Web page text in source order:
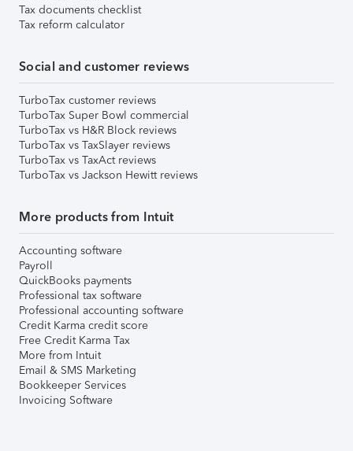
Tax documents checklist
Tax reform calculator
Social and customer reviews
TurboTax customer reviews
TurboTax Super Bowl commercial
TurboTax vs H&R Block reviews
TurboTax vs TaxSlayer reviews
TurboTax vs TaxAct reviews
TurboTax vs Jackson Hewitt reviews
More products from Intuit
Accounting software
Payroll
QuickBooks payments
Professional tax software
Professional accounting software
Credit Karma credit score
Free Credit Karma Tax
More from Intuit
Email & SMS Marketing
Bookkeeper Services
Invoicing Software